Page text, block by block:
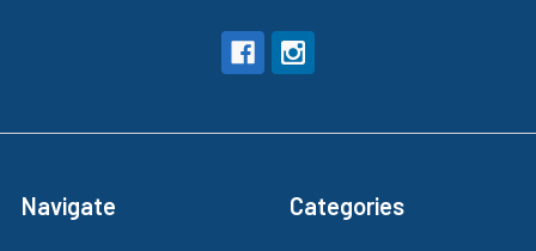
Navigate Categories